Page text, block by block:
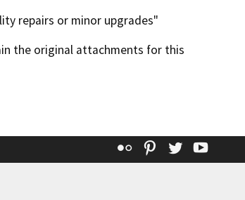
repairs or minor upgrades"
the original attachments for this
Flickr Pinterest
Twitter